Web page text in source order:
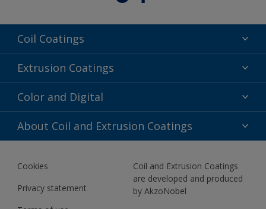
Coil Coatings
Epoxy Polyester
Fluoropolymer
Polyester Liquid
Extrusion Coatings
Acrylic
Fluoropolymer
Polyester Liquid
Color and Digital
Color Selection
BIM Color Libraries
About Coil and Extrusion Coatings
About Us
Contact us
News
Cookies
Privacy statement
Coil and Extrusion Coatings
are developed and produced
by AkzoNobel